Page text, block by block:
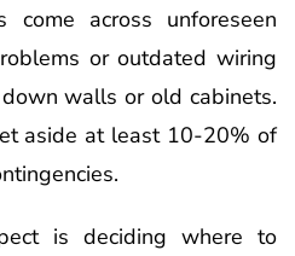
come across unforeseen
or outdated wiring
walls or old cabinets.
aside at least 10-20% of
is deciding where to